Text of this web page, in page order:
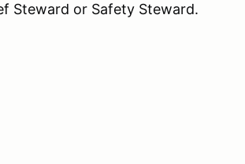
Steward or Safety Steward.